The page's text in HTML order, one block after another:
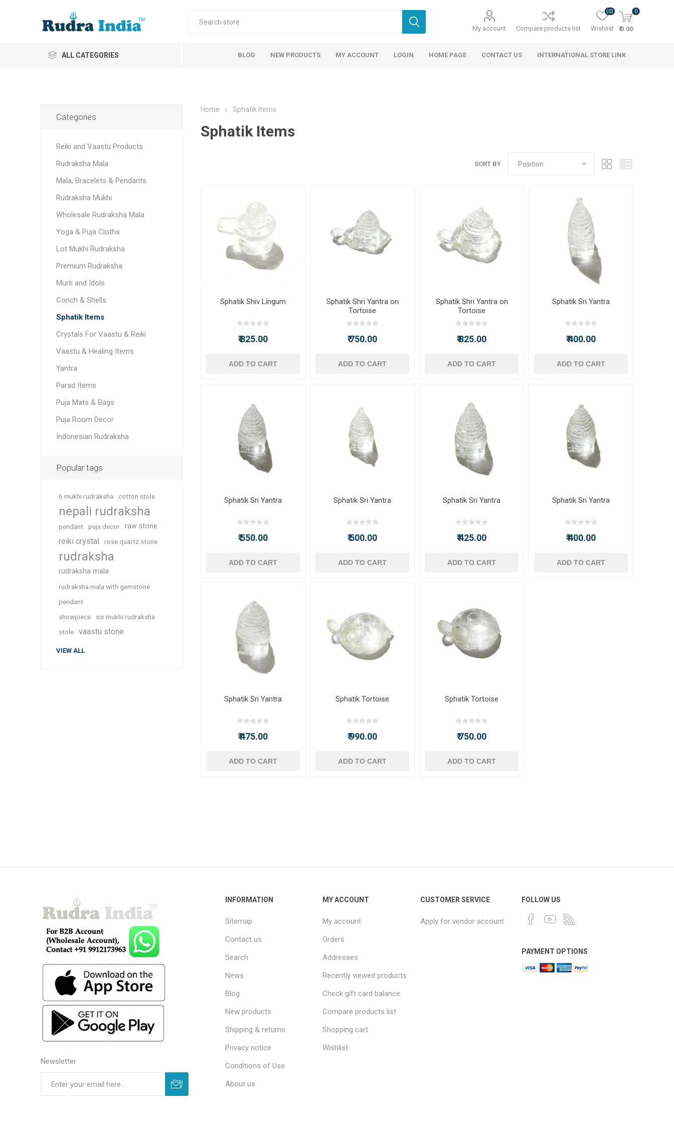
My account Compare products list Wishlist
(0) 0
₹ 0.00
ALL CATEGORIES BLOG NEW PRODUCTS MY ACCOUNT LOGIN HOME PAGE CONTACT US INTERNATIONAL STORE LINK
Home Sphatik Items
Sphatik Items
SORT BY
Sphatik Shiv Lingum
₹ 825.00
ADD TO CART
Sphatik Shri Yantra on
Tortoise
₹ 750.00
ADD TO CART
Sphatik Shri Yantra on
Tortoise
₹ 825.00
ADD TO CART
Sphatik Sri Yantra
₹ 400.00
ADD TO CART
Sphatik Sri Yantra
₹ 550.00
ADD TO CART
Sphatik Sri Yantra
₹ 500.00
ADD TO CART
Sphatik Sri Yantra
₹ 425.00
ADD TO CART
Sphatik Sri Yantra
₹ 400.00
ADD TO CART
Sphatik Sri Yantra
₹ 475.00
ADD TO CART
Sphatik Tortoise
₹ 990.00
ADD TO CART
Sphatik Tortoise
₹ 750.00
ADD TO CART
Categories
Reiki and Vaastu Products
Rudraksha Mala
Mala, Bracelets & Pendants
Rudraksha Mukhi
Wholesale Rudraksha Mala
Yoga & Puja Cloths
Lot Mukhi Rudraksha
Premium Rudraksha
Murti and Idols
Conch & Shells
Sphatik Items
Crystals For Vaastu & Reiki
Vaastu & Healing Items
Yantra
Parad Items
Puja Mats & Bags
Puja Room Decor
Indonesian Rudraksha
Popular tags
6 mukhi rudraksha cotton stole
nepali rudraksha
pendant puja decor raw stone
reiki crystal rose quartz stone
rudraksha
rudraksha mala
rudraksha mala with gemstone
pendant
showpiece
six mukhi rudraksha
stole
vaastu stone
VIEW ALL
Newsletter
INFORMATION
Sitemap
Contact us
Search
News
Blog
New products
Shipping & returns
Privacy notice
Conditions of Use
About us
MY ACCOUNT
My account
Orders
Addresses
Recently viewed products
Check gift card balance
Compare products list
Shopping cart
Wishlist
CUSTOMER SERVICE
Apply for vendor account
FOLLOW US
PAYMENT OPTIONS